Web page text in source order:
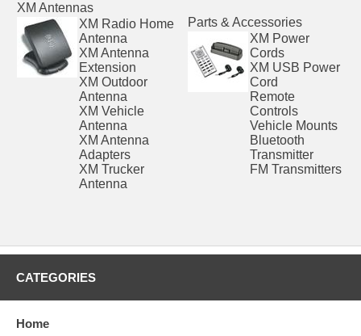
XM Antennas
XM Radio Home
Antenna
XM Antenna
Extension
XM Outdoor
Antenna
XM Vehicle
Antenna
XM Antenna
Adapters
XM Trucker
Antenna
Parts & Accessories
XM Power
Cords
XM USB Power
Cord
Remote
Controls
Vehicle Mounts
Bluetooth
Transmitter
FM Transmitters
CATEGORIES
Home